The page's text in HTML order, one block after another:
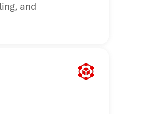
and